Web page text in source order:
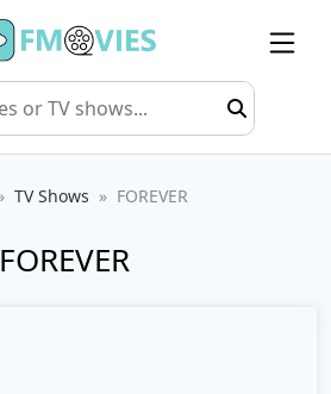
TV Shows FOREVER
FOREVER